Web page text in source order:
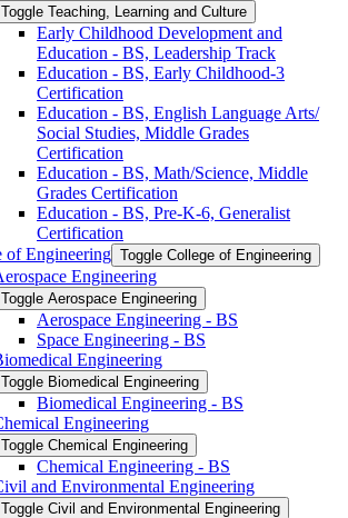
Toggle Teaching, Learning and Culture
Early Childhood Development and
Education -​ BS, Leadership Track
Education -​ BS, Early Childhood-​3
Certification
Education -​ BS, English Language Arts/​
Social Studies, Middle Grades
Certification
Education -​ BS, Math/​Science, Middle
Grades Certification
Education -​ BS, Pre-​K-​6, Generalist
Certification
of Engineering Toggle College of Engineering
Engineering
Toggle Aerospace Engineering
Aerospace Engineering -​ BS
Space Engineering -​ BS
Engineering
Toggle Biomedical Engineering
Biomedical Engineering -​ BS
Engineering
Toggle Chemical Engineering
Chemical Engineering -​ BS
and Environmental Engineering
Toggle Civil and Environmental Engineering